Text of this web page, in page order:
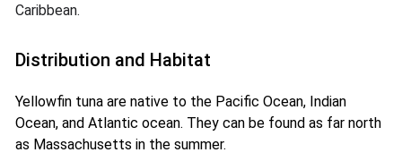
Caribbean.
Distribution and Habitat
Yellowfin tuna are native to the Pacific Ocean, Indian
Ocean, and Atlantic ocean. They can be found as far north
as Massachusetts in the summer.